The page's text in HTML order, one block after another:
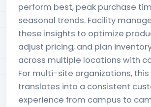
perform best, peak purchase
seasonal trends. Facility
these insights to optimize
adjust pricing, and plan
across multiple locations with
For multi-site organizations,
translates into a consistent
experience from campus to